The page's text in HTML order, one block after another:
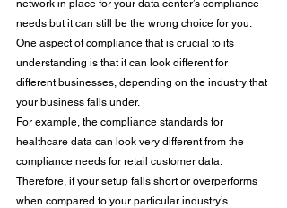
network in place for your data center’s compliance
needs but it can still be the wrong choice for you.
One aspect of compliance that is crucial to its
understanding is that it can look different for
different businesses, depending on the industry that
your business falls under.
For example, the compliance standards for
healthcare data can look very different from the
compliance needs for retail customer data.
Therefore, if your setup falls short or overperforms
when compared to your particular industry’s